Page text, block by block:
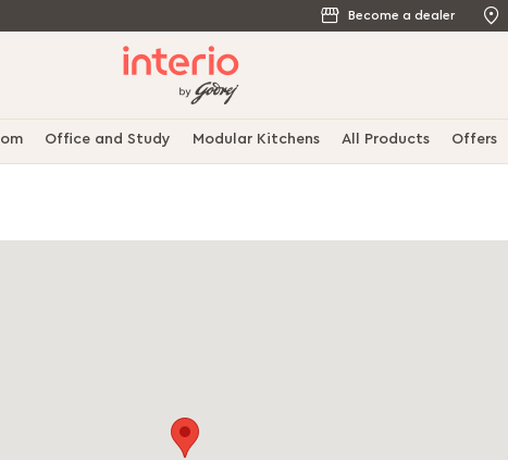
Become a dealer
Office and Study Modular Kitchens All Products Offers